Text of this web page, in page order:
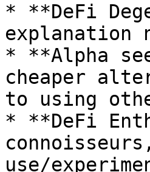
* **DeFi
explanation
* **Alpha
cheaper
to using
* **DeFi
use/